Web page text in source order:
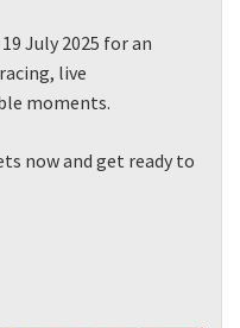
July 2025 for an
live
moments.
now and get ready to